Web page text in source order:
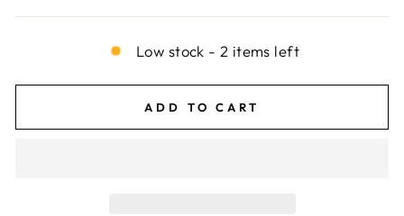
Low stock - 2 items left
ADD TO CART